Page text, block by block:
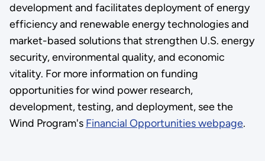
development and facilitates deployment of energy
efficiency and renewable energy technologies and
market-based solutions that strengthen U.S. energy
security, environmental quality, and economic
vitality. For more information on funding
opportunities for wind power research,
development, testing, and deployment, see the
Wind Program's Financial Opportunities webpage.